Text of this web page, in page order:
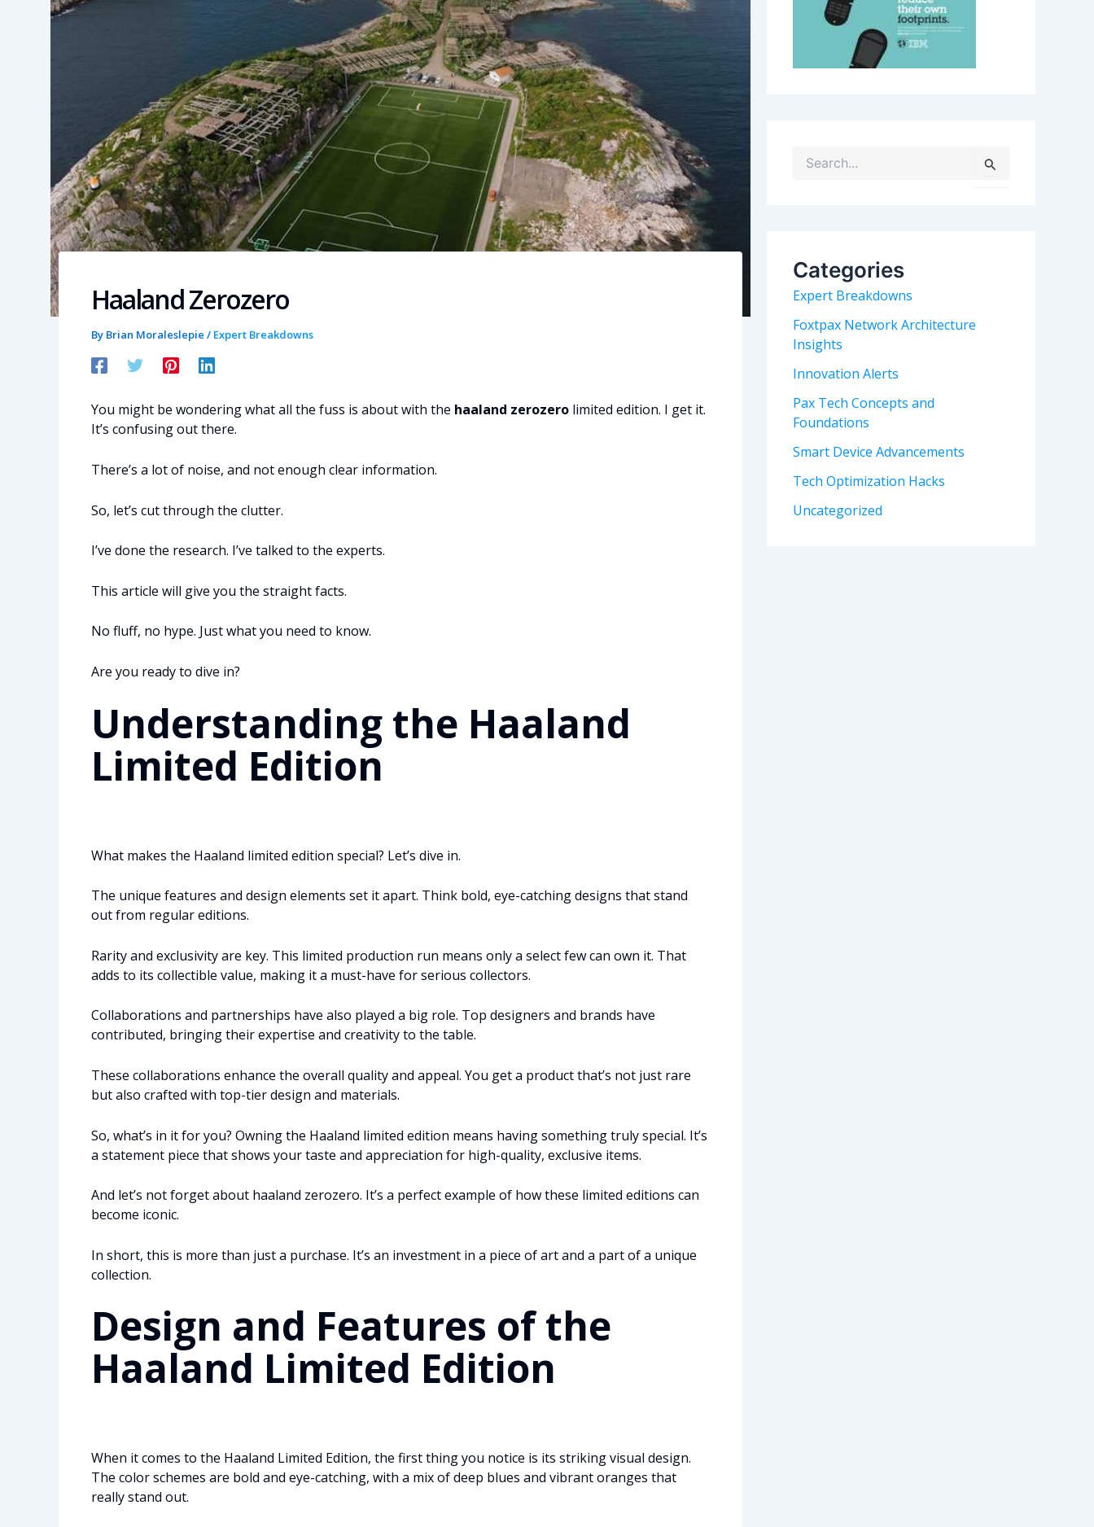
Haaland Zerozero
By Brian Moraleslepie / Expert Breakdowns
You might be wondering what all the fuss is about with the haaland zerozero limited edition. I get it.
It’s confusing out there.
There’s a lot of noise, and not enough clear information.
So, let’s cut through the clutter.
I’ve done the research. I’ve talked to the experts.
This article will give you the straight facts.
No fluff, no hype. Just what you need to know.
Are you ready to dive in?
Understanding the Haaland
Limited Edition
What makes the Haaland limited edition special? Let’s dive in.
The unique features and design elements set it apart. Think bold, eye-catching designs that stand
out from regular editions.
Rarity and exclusivity are key. This limited production run means only a select few can own it. That
adds to its collectible value, making it a must-have for serious collectors.
Collaborations and partnerships have also played a big role. Top designers and brands have
contributed, bringing their expertise and creativity to the table.
These collaborations enhance the overall quality and appeal. You get a product that’s not just rare
but also crafted with top-tier design and materials.
So, what’s in it for you? Owning the Haaland limited edition means having something truly special. It’s
a statement piece that shows your taste and appreciation for high-quality, exclusive items.
And let’s not forget about haaland zerozero. It’s a perfect example of how these limited editions can
become iconic.
In short, this is more than just a purchase. It’s an investment in a piece of art and a part of a unique
collection.
Design and Features of the
Haaland Limited Edition
When it comes to the Haaland Limited Edition, the first thing you notice is its striking visual design.
The color schemes are bold and eye-catching, with a mix of deep blues and vibrant oranges that
really stand out.
f
o
r
:
Categories
Expert Breakdowns
Foxtpax Network Architecture
Insights
Innovation Alerts
Pax Tech Concepts and
Foundations
Smart Device Advancements
Tech Optimization Hacks
Uncategorized